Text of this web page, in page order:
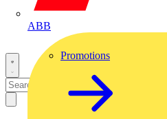
ABB
Promotions